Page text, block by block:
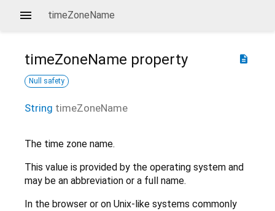
timeZoneName
description
timeZoneName property
Null safety
String timeZoneName
The time zone name.
This value is provided by the operating system and
may be an abbreviation or a full name.
In the browser or on Unix-like systems commonly